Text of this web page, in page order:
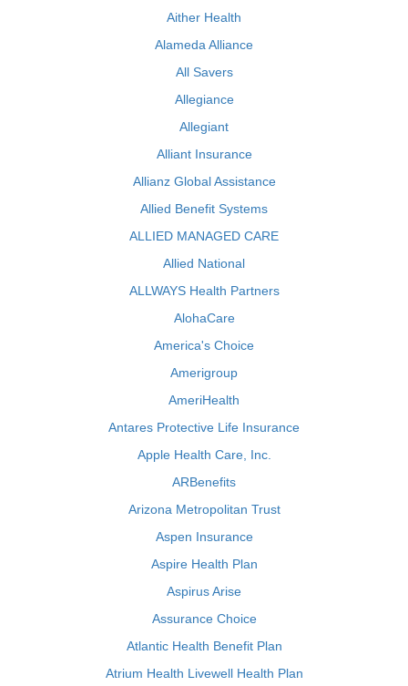
Aither Health
Alameda Alliance
All Savers
Allegiance
Allegiant
Alliant Insurance
Allianz Global Assistance
Allied Benefit Systems
ALLIED MANAGED CARE
Allied National
ALLWAYS Health Partners
AlohaCare
America's Choice
Amerigroup
AmeriHealth
Antares Protective Life Insurance
Apple Health Care, Inc.
ARBenefits
Arizona Metropolitan Trust
Aspen Insurance
Aspire Health Plan
Aspirus Arise
Assurance Choice
Atlantic Health Benefit Plan
Atrium Health Livewell Health Plan